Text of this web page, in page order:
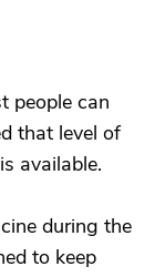
people can
that level of
available.
during the
to keep